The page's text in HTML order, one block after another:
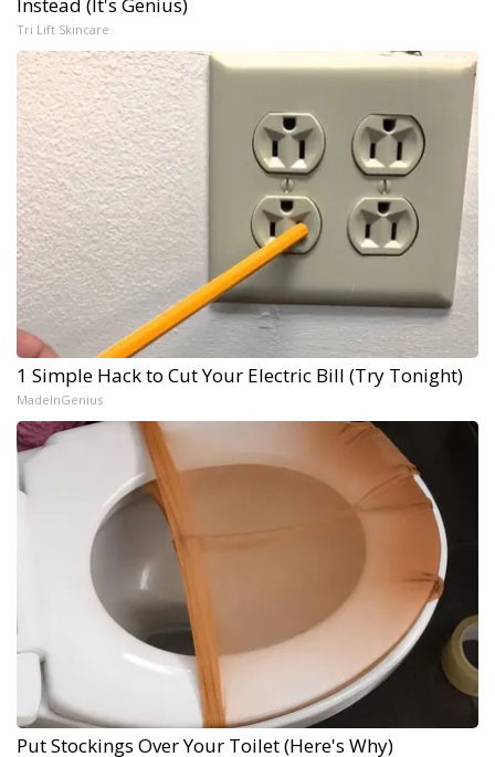
Tri Lift Skincare
1 Simple Hack to Cut Your Electric Bill (Try Tonight)
MadeInGenius
Put Stockings Over Your Toilet (Here's Why)